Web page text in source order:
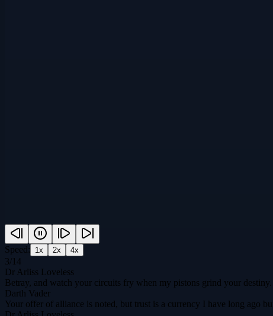
Speed: 1x 2x 4x
3/ 14
Dr Arliss Loveless
Betray, and watch your circuits fry when my pistons grind your destiny.
Darth Vader
Your offer of alliance is noted, but trust is a currency I have long ago